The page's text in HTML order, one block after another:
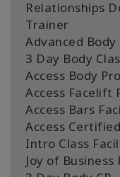
Relationships
Trainer
Advanced
3 Day Body
Access Body
Access Facelift
Access Bars
Access
Intro Class
Joy of